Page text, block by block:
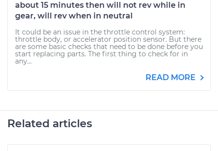
about 15 minutes then will not rev while in
gear, will rev when in neutral
It could be an issue in the throttle control system:
throttle body, or accelerator position sensor. But there
are some basic checks that need to be done before you
start replacing parts. The first thing to check for in
any...
READ MORE
Related articles